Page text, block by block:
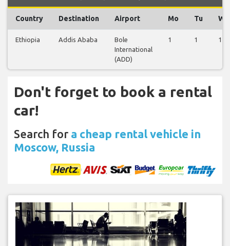
Country Destination Airport Mo Tu We
Ethiopia Addis Ababa
Bole
International
(ADD)
1 1 1
Don't forget to book a rental
car!
Search for a cheap rental vehicle in
Moscow, Russia